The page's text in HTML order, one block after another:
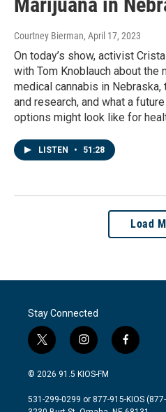
Courtney Bierman, April 17, 2023
On today’s show, activist
with Tom Knoblauch about
medical cannabis in
and research, and what a
options might look like for
LISTEN • 51:28
Load
Stay Connected
t
w
i
t
e
i
n
s
a
g
f
a
b
o
© 2026 91.5 KIOS-FM
531-299-0299 or 877-915-KIOS